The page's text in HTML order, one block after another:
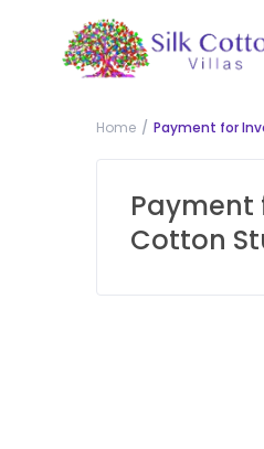
Home Payment for
Payment
Cotton